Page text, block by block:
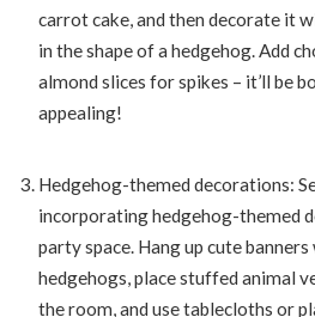
carrot cake, and then decorate it
in the shape of a hedgehog. Add
almond slices for spikes – it’ll be
appealing!
Hedgehog-themed decorations:
incorporating hedgehog-themed
party space. Hang up cute
hedgehogs, place stuffed animal
the room, and use tablecloths or